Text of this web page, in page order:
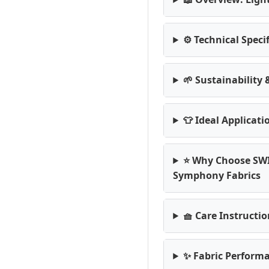
⚙️ Technical
🌱 Sustainability
👕 Ideal
⭐ Why Choose
Symphony Fabrics
🧺 Care
✨ Fabric